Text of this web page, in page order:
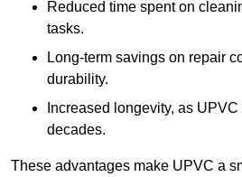
Reduced time spent on
tasks.
Long-term savings on repair
durability.
Increased longevity, as
decades.
These advantages make UPVC a